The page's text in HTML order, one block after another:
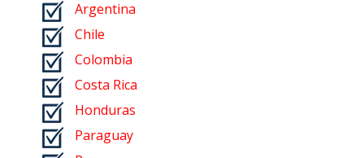
Argentina
Chile
Colombia
Costa Rica
Honduras
Paraguay